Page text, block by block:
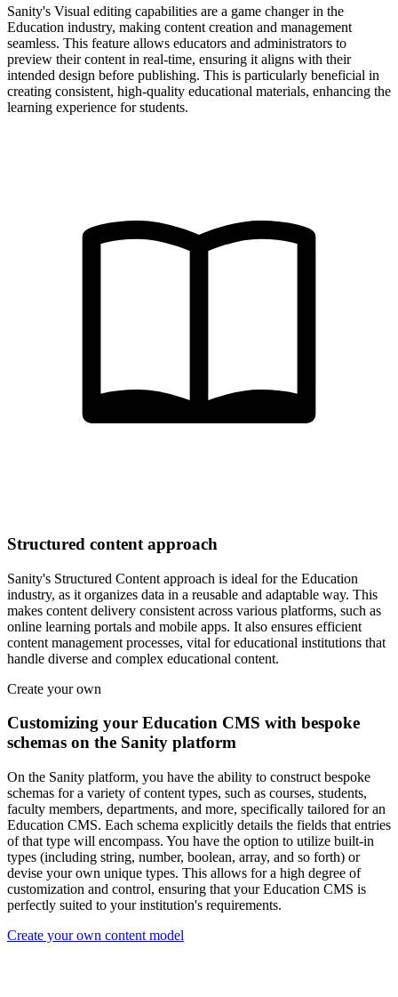
Sanity's Visual editing capabilities are a game changer in the
Education industry, making content creation and management
seamless. This feature allows educators and administrators to
preview their content in real-time, ensuring it aligns with their
intended design before publishing. This is particularly beneficial in
creating consistent, high-quality educational materials, enhancing the
learning experience for students.
Structured content approach
Sanity's Structured Content approach is ideal for the Education
industry, as it organizes data in a reusable and adaptable way. This
makes content delivery consistent across various platforms, such as
online learning portals and mobile apps. It also ensures efficient
content management processes, vital for educational institutions that
handle diverse and complex educational content.
Create your own
Customizing your Education CMS with bespoke
schemas on the Sanity platform
On the Sanity platform, you have the ability to construct bespoke
schemas for a variety of content types, such as courses, students,
faculty members, departments, and more, specifically tailored for an
Education CMS. Each schema explicitly details the fields that entries
of that type will encompass. You have the option to utilize built-in
types (including string, number, boolean, array, and so forth) or
devise your own unique types. This allows for a high degree of
customization and control, ensuring that your Education CMS is
perfectly suited to your institution's requirements.
Create your own content model